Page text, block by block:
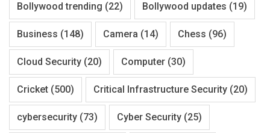
Bollywood trending (22) Bollywood updates (19)
Business (148) Camera (14) Chess (96)
Cloud Security (20) Computer (30)
Cricket (500) Critical Infrastructure Security (20)
cybersecurity (73) Cyber Security (25)